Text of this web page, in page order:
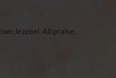
Jezebel. All praise,